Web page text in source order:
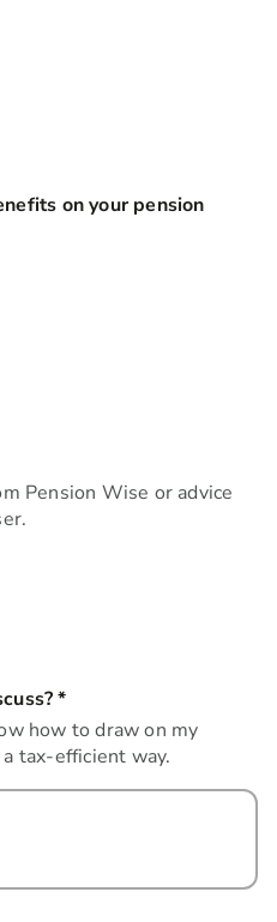
on your pension
field is required
Pension Wise or advice
*
how to draw on my
tax-efficient way.